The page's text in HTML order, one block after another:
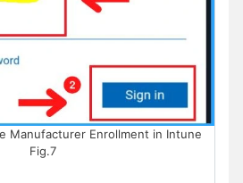
Manufacturer Enrollment in Intune
Fig.7